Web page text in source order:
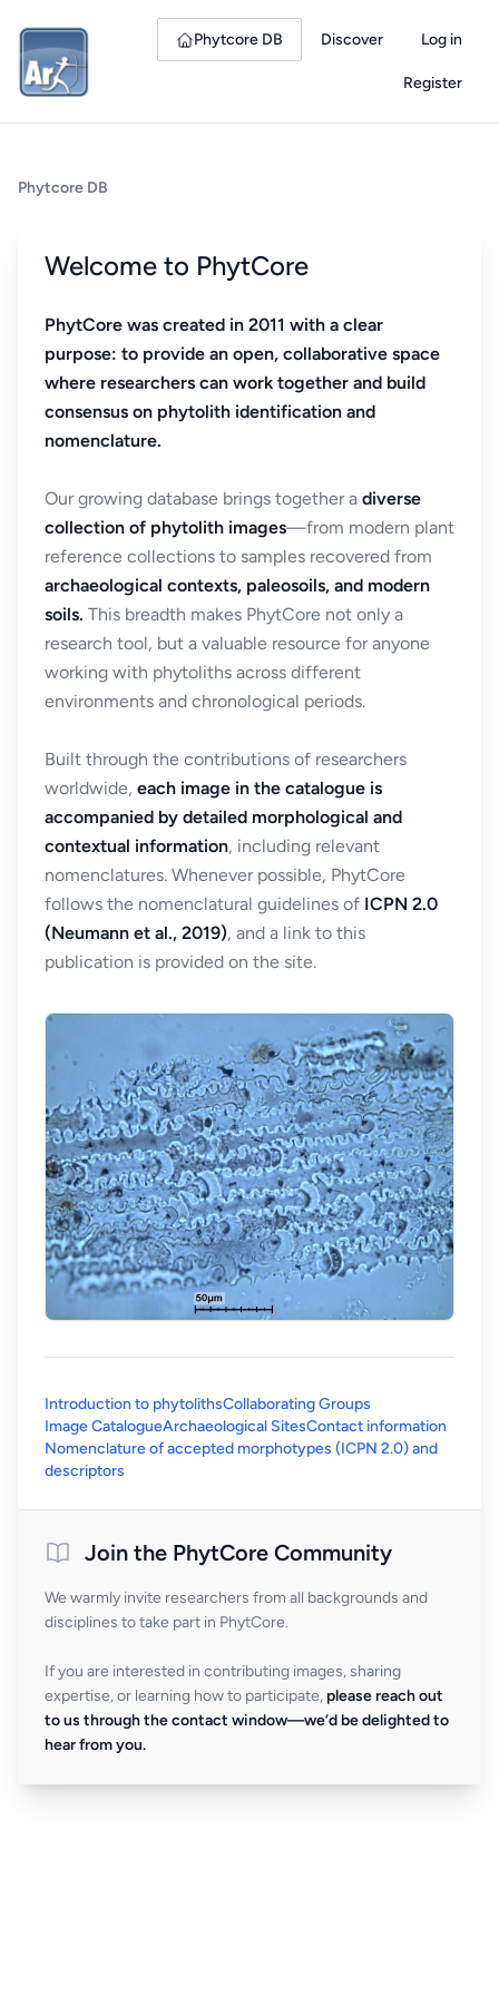
Phytcore DB Discover Log in
Register
Phytcore DB
Welcome to PhytCore
PhytCore was created in 2011 with a clear
purpose: to provide an open, collaborative space
where researchers can work together and build
consensus on phytolith identification and
nomenclature.
Our growing database brings together a diverse
collection of phytolith images—from modern plant
reference collections to samples recovered from
archaeological contexts, paleosoils, and modern
soils. This breadth makes PhytCore not only a
research tool, but a valuable resource for anyone
working with phytoliths across different
environments and chronological periods.
Built through the contributions of researchers
worldwide, each image in the catalogue is
accompanied by detailed morphological and
contextual information, including relevant
nomenclatures. Whenever possible, PhytCore
follows the nomenclatural guidelines of ICPN 2.0
(Neumann et al., 2019), and a link to this
publication is provided on the site.
Introduction to phytolithsCollaborating Groups
Image CatalogueArchaeological SitesContact information
Nomenclature of accepted morphotypes (ICPN 2.0) and
descriptors
Join the PhytCore Community
We warmly invite researchers from all backgrounds and
disciplines to take part in PhytCore.
If you are interested in contributing images, sharing
expertise, or learning how to participate, please reach out
to us through the contact window—we’d be delighted to
hear from you.